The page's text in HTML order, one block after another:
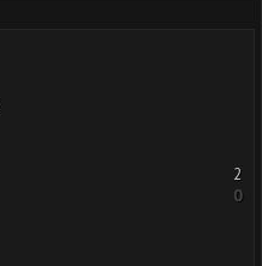
2
0